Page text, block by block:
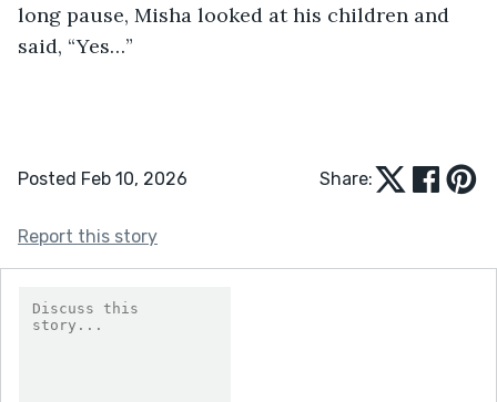
long pause, Misha looked at his children and
said, “Yes…”
Posted Feb 10, 2026 Share:
Report this story